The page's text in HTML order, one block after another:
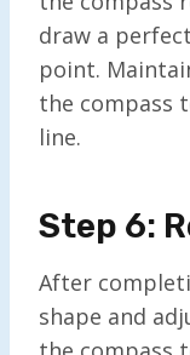
draw a
point.
the compass
line.
Step 6:
After
shape and